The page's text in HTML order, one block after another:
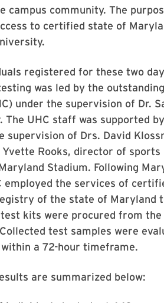
campus community. The
to certified state of
registered for these two
was led by the
under the supervision of Dr.
The UHC staff was supported
supervision of Drs. David
Rooks, director of
Stadium. Following
employed the services of
of the state of Maryland
kits were procured from
test samples were
a 72-hour timeframe.
are summarized below: